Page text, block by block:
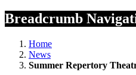
Breadcrumb
Home
News
Summer Repertory